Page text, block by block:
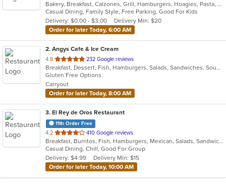
of
5
stars.
Bakery, Breakfast, Calzones, Grill, Hamburgers, Hoagies, Pasta, Pizza, Salads, Sandwiches, Wings, Wraps
Casual Dining, Family Style, Free Parking, Good For Kids
Delivery: $0.00 - $3.00
Delivery Min: $20
Order for later Today, 6:00 AM
2. Angys Cafe & Ice Cream
4.8 out
of
5
stars.
232 Google reviews
Breakfast, Dessert, Fish, Hamburgers, Salads, Sandwiches, Soup, Subs, Taco, Wraps
Gluten Free Options
Carryout
Order for later Today, 8:00 AM
3. El Rey de Oros Restaurant
11th Order Free
4.2 out
of
5
stars.
410 Google reviews
Breakfast, Burritos, Fish, Hamburgers, Mexican, Salads, Sandwiches, Seafood, Taco, Wings
Casual Dining, Chill, Good For Group
Delivery: $4.99
Delivery Min: $15
Order for later Today, 10:00 AM